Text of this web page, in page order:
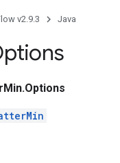
v2.9.3 Java